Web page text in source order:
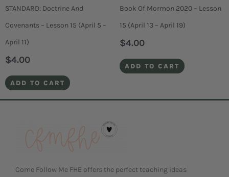
STANDARD: Doctrine And
Covenants – Lesson 15 (April 5 –
April 11)
$4.00
ADD TO CART
Book Of Mormon 2020 – Lesson
15 (April 13 – April 19)
$4.00
ADD TO CART
Come Follow Me FHE offers the perfect teaching ideas